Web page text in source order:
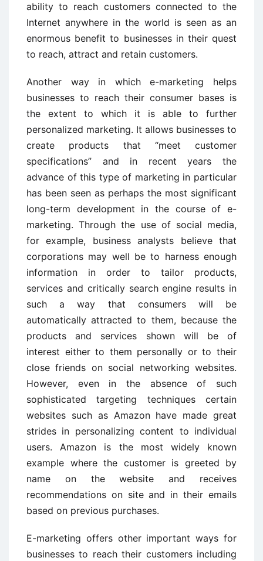
ability to reach customers connected to the
Internet anywhere in the world is seen as an
enormous benefit to businesses in their quest
to reach, attract and retain customers.
Another way in which e-marketing helps
businesses to reach their consumer bases is
the extent to which it is able to further
personalized marketing. It allows businesses to
create products that “meet customer
specifications” and in recent years the
advance of this type of marketing in particular
has been seen as perhaps the most significant
long-term development in the course of e-
marketing. Through the use of social media,
for example, business analysts believe that
corporations may well be to harness enough
information in order to tailor products,
services and critically search engine results in
such a way that consumers will be
automatically attracted to them, because the
products and services shown will be of
interest either to them personally or to their
close friends on social networking websites.
However, even in the absence of such
sophisticated targeting techniques certain
websites such as Amazon have made great
strides in personalizing content to individual
users. Amazon is the most widely known
example where the customer is greeted by
name on the website and receives
recommendations on site and in their emails
based on previous purchases.
E-marketing offers other important ways for
businesses to reach their customers including